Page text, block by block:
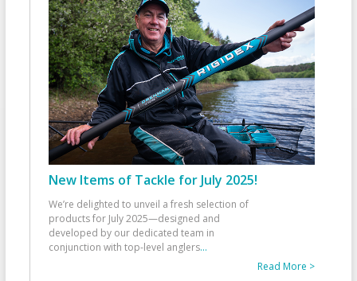
New Items of Tackle for July 2025!
We’re delighted to unveil a fresh selection of
products for July 2025—designed and
developed by our dedicated team in
conjunction with top-level anglers...
Read More >